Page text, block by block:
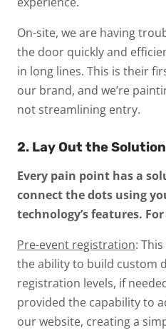
On-site, we are having
the door quickly and
in long lines. This is their
our brand, and we’re
not streamlining entry.
2. Lay Out the Solution
Every pain point has a
connect the dots using
technology’s features.
Pre-event registration:
the ability to build custom
registration levels, if
provided the capability to
our website, creating a